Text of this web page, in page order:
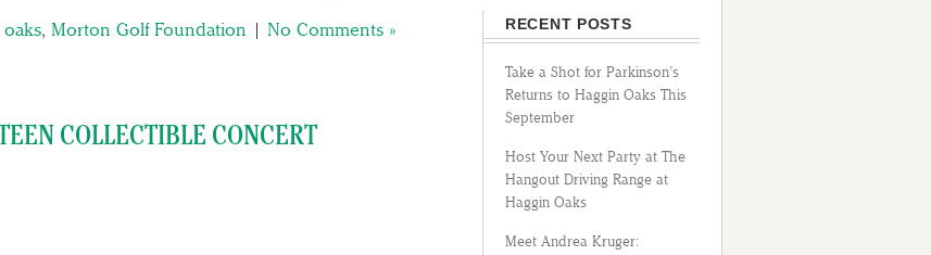
, Morton Golf Foundation | No Comments »
COLLECTIBLE CONCERT
RECENT POSTS
Take a Shot for Parkinson’s
Returns to Haggin Oaks This
September
Host Your Next Party at The
Hangout Driving Range at
Haggin Oaks
Meet Andrea Kruger: